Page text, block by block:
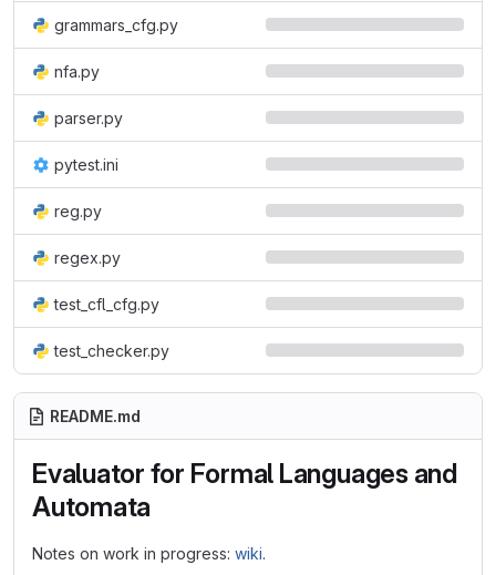
grammars_cfg.py
nfa.py
parser.py
pytest.ini
reg.py
regex.py
test_cfl_cfg.py
test_checker.py
README.md
Evaluator for Formal Languages and
Automata
Notes on work in progress: wiki.